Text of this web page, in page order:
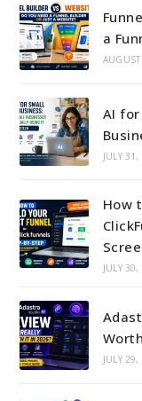
a
AI for
JULY
How
JULY
JULY